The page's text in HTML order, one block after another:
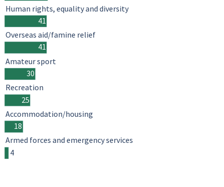
41
41
30
25
18
4
Human rights, equality and diversity
Overseas aid/famine relief
Amateur sport
Recreation
Accommodation/housing
Armed forces and emergency services